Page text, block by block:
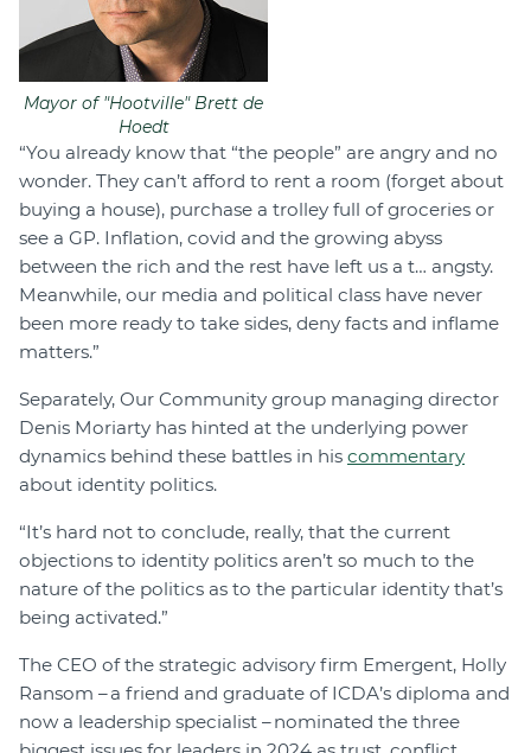
Mayor of "Hootville" Brett de
Hoedt
“You already know that “the people” are angry and no
wonder. They can’t afford to rent a room (forget about
buying a house), purchase a trolley full of groceries or
see a GP. Inflation, covid and the growing abyss
between the rich and the rest have left us a t… angsty.
Meanwhile, our media and political class have never
been more ready to take sides, deny facts and inflame
matters.”
Separately, Our Community group managing director
Denis Moriarty has hinted at the underlying power
dynamics behind these battles in his commentary
about identity politics.
“It’s hard not to conclude, really, that the current
objections to identity politics aren’t so much to the
nature of the politics as to the particular identity that’s
being activated.”
The CEO of the strategic advisory firm Emergent, Holly
Ransom – a friend and graduate of ICDA’s diploma and
now a leadership specialist – nominated the three